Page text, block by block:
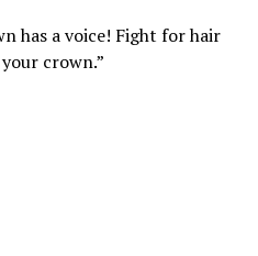
has a voice! Fight for hair
crown.”